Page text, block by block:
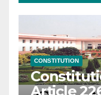
CONSTITUTION
Article